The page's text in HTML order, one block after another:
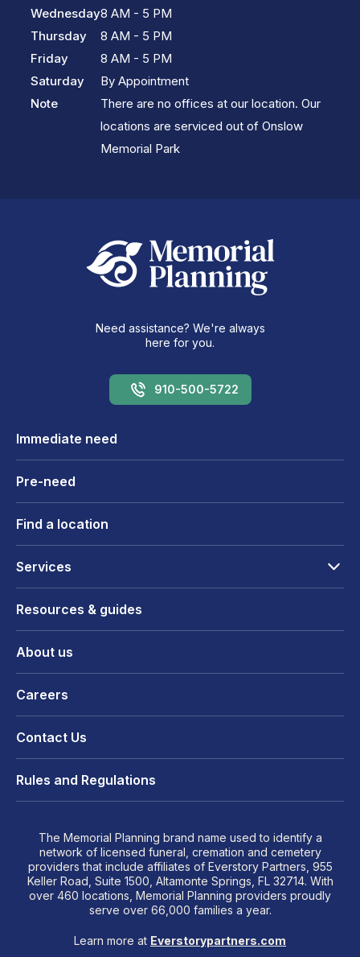
Wednesday
Thursday
Friday
Saturday
Note
8 AM - 5 PM
8 AM - 5 PM
8 AM - 5 PM
By Appointment
There are no offices at our location. Our
locations are serviced out of Onslow
Memorial Park
Need assistance? We're always
here for you.
910-500-5722
Immediate need
Pre-need
Find a location
Services
Resources & guides
About us
Careers
Contact Us
Rules and Regulations
The Memorial Planning brand name used to identify a
network of licensed funeral, cremation and cemetery
providers that include affiliates of Everstory Partners, 955
Keller Road, Suite 1500, Altamonte Springs, FL 32714. With
over 460 locations, Memorial Planning providers proudly
serve over 66,000 families a year.
Learn more at Everstorypartners.com